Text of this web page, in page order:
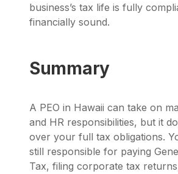
business’s tax life is fully
financially sound.
Summary
A PEO in Hawaii can take on
and HR responsibilities, but it
over your full tax obligations.
still responsible for paying
Tax, filing corporate tax